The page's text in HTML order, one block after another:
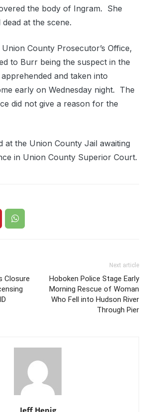
the body of Ingram. She
at the scene.
County Prosecutor’s Office,
to Burr being the suspect in the
and taken into
early on Wednesday night. The
did not give a reason for the
at the Union County Jail awaiting
in Union County Superior Court.
Closure
Next article
Hoboken Police Stage Early
Morning Rescue of Woman
Who Fell into Hudson River
Through Pier
Jeff Henig